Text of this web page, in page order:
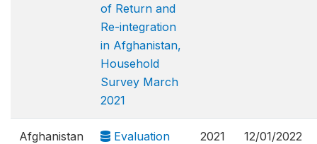
of Return and
Re-integration
in Afghanistan,
Household
Survey March
2021
Afghanistan
Evaluation
2021 12/01/2022